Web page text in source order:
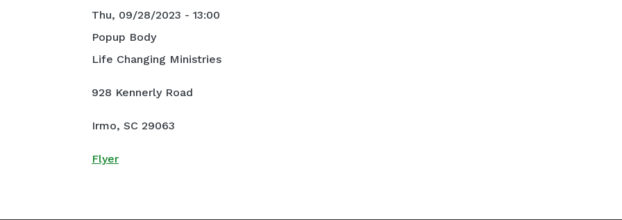
Thu, 09/28/2023 - 13:00
Popup Body
Life Changing Ministries
928 Kennerly Road
Irmo, SC 29063
Flyer